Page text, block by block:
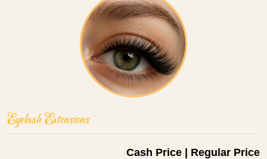
Eyelash Extensions
Cash Price | Regular Price